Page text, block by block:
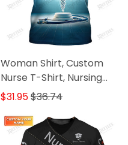
Woman Shirt, Custom
Nurse T-Shirt, Nursing
Hoodie, Shirt For Nurses
$31.95$36.74